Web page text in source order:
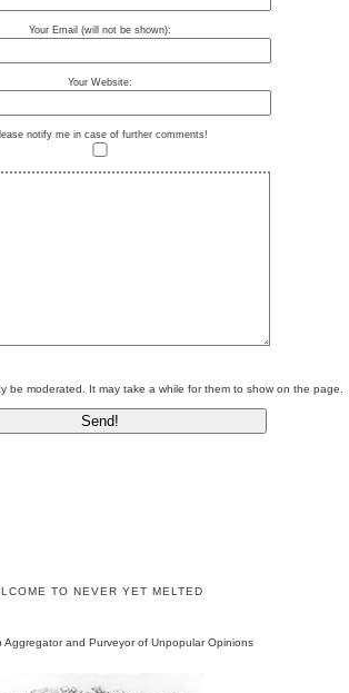
Your Email (will not be shown):
Your Website:
notify me in case of further comments!
be moderated. It may take a while for them to show on the page.
TO NEVER YET MELTED
Aggregator and Purveyor of Unpopular Opinions